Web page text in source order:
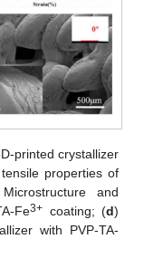
printed crystallizer
properties of
and
Fe3+ coating; (d)
with PVP-TA-